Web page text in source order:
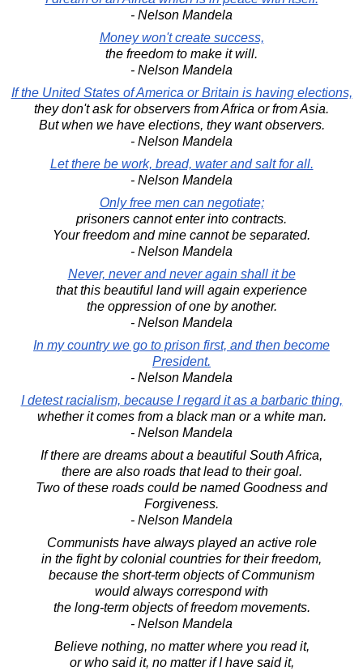
- Nelson Mandela
Money won't create success,
the freedom to make it will.
- Nelson Mandela
If the United States of America or Britain is having elections,
they don't ask for observers from Africa or from Asia.
But when we have elections, they want observers.
- Nelson Mandela
Let there be work, bread, water and salt for all.
- Nelson Mandela
Only free men can negotiate;
prisoners cannot enter into contracts.
Your freedom and mine cannot be separated.
- Nelson Mandela
Never, never and never again shall it be
that this beautiful land will again experience
the oppression of one by another.
- Nelson Mandela
In my country we go to prison first, and then become
President.
- Nelson Mandela
I detest racialism, because I regard it as a barbaric thing,
whether it comes from a black man or a white man.
- Nelson Mandela
If there are dreams about a beautiful South Africa,
there are also roads that lead to their goal.
Two of these roads could be named Goodness and
Forgiveness.
- Nelson Mandela
Communists have always played an active role
in the fight by colonial countries for their freedom,
because the short-term objects of Communism
would always correspond with
the long-term objects of freedom movements.
- Nelson Mandela
Believe nothing, no matter where you read it,
or who said it, no matter if I have said it,